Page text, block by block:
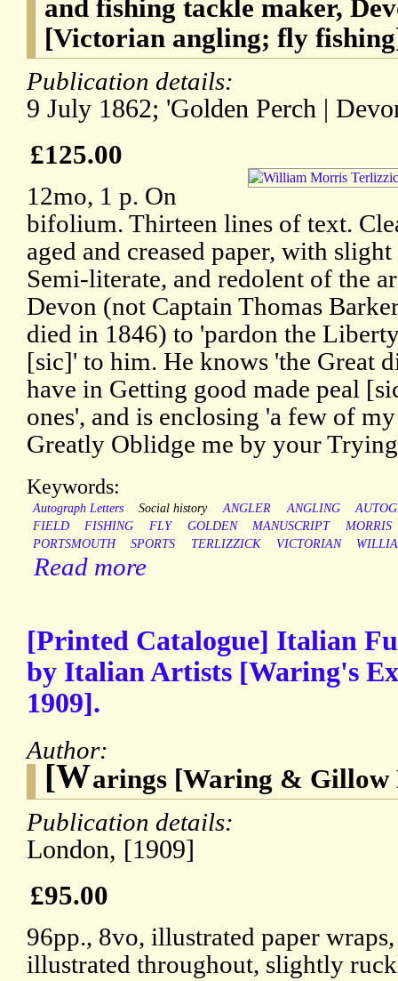
and fishing tackle maker,
[Victorian angling; fly
Publication details:
9 July 1862; 'Golden Perch |
£125.00
12mo, 1 p. On
bifolium. Thirteen lines of text.
aged and creased paper, with
Semi-literate, and redolent of the
Devon (not Captain Thomas
died in 1846) to 'pardon the
[sic]' to him. He knows 'the Great
have in Getting good made peal
ones', and is enclosing 'a few of
Greatly Oblidge me by your
Keywords:
Autograph Letters Social history ANGLER ANGLING
FIELD
FISHING FLY GOLDEN MANUSCRIPT
MORRIS
PORTSMOUTH
SPORTS TERLIZZICK VICTORIAN
Read more
[Printed Catalogue] Italian
by Italian Artists [Waring's
1909].
Author:
[Warings [Waring &
Publication details:
London, [1909]
£95.00
96pp., 8vo, illustrated paper wraps,
illustrated throughout, slightly